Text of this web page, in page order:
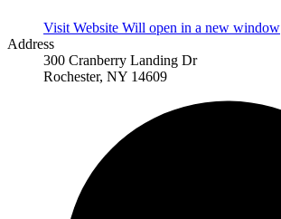
Visit Website Will open in a new window
Address
300 Cranberry Landing Dr
Rochester, NY 14609